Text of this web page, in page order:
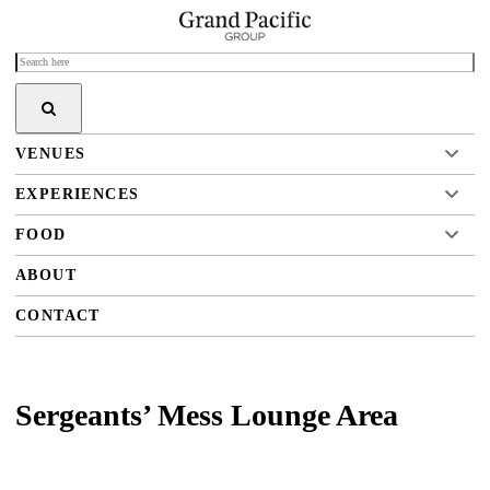
VENUES
EXPERIENCES
FOOD
ABOUT
CONTACT
Sergeants’ Mess Lounge Area